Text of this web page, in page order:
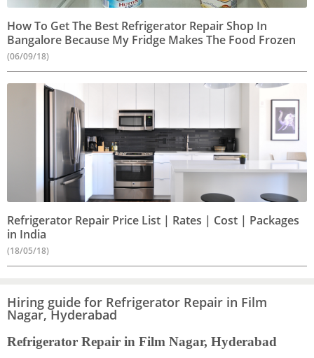
How To Get The Best Refrigerator Repair Shop In
Bangalore Because My Fridge Makes The Food Frozen
(06/09/18)
Refrigerator Repair Price List | Rates | Cost | Packages
in India
(18/05/18)
Hiring guide for Refrigerator Repair in Film
Nagar, Hyderabad
Refrigerator Repair in Film Nagar, Hyderabad